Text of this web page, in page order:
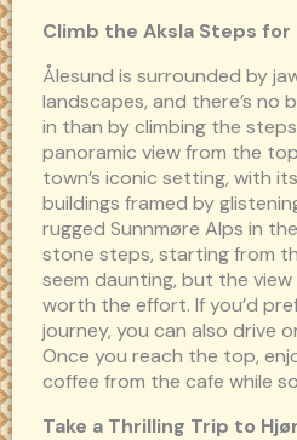
Climb the Aksla Steps for
Ålesund is surrounded by
landscapes, and there’s no
in than by climbing the
panoramic view from the
town’s iconic setting, with
buildings framed by
rugged Sunnmøre Alps in
stone steps, starting from
seem daunting, but the
worth the effort. If you’d
journey, you can also drive
Once you reach the top,
coffee from the cafe while
Take a Thrilling Trip to